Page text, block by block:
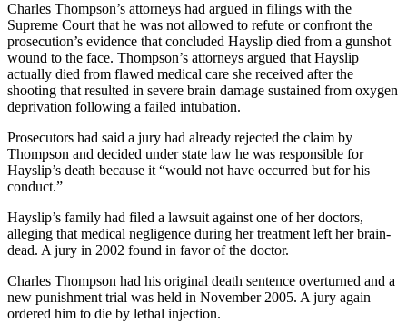
Charles Thompson’s attorneys had argued in filings with the
Supreme Court that he was not allowed to refute or confront the
prosecution’s evidence that concluded Hayslip died from a gunshot
wound to the face. Thompson’s attorneys argued that Hayslip
actually died from flawed medical care she received after the
shooting that resulted in severe brain damage sustained from oxygen
deprivation following a failed intubation.
Prosecutors had said a jury had already rejected the claim by
Thompson and decided under state law he was responsible for
Hayslip’s death because it “would not have occurred but for his
conduct.”
Hayslip’s family had filed a lawsuit against one of her doctors,
alleging that medical negligence during her treatment left her brain-
dead. A jury in 2002 found in favor of the doctor.
Charles Thompson had his original death sentence overturned and a
new punishment trial was held in November 2005. A jury again
ordered him to die by lethal injection.